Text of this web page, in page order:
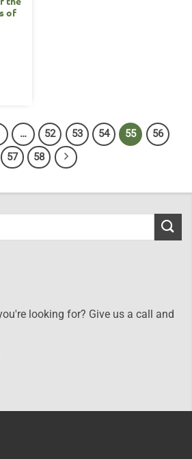
of
… 52 53 54 55
56
57
58
looking for? Give us a call and